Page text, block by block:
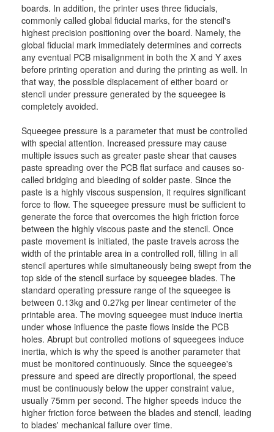
boards. In addition, the printer uses three fiducials,
commonly called global fiducial marks, for the stencil's
highest precision positioning over the board. Namely, the
global fiducial mark immediately determines and corrects
any eventual PCB misalignment in both the X and Y axes
before printing operation and during the printing as well. In
that way, the possible displacement of either board or
stencil under pressure generated by the squeegee is
completely avoided.
Squeegee pressure is a parameter that must be controlled
with special attention. Increased pressure may cause
multiple issues such as greater paste shear that causes
paste spreading over the PCB flat surface and causes so-
called bridging and bleeding of solder paste. Since the
paste is a highly viscous suspension, it requires significant
force to flow. The squeegee pressure must be sufficient to
generate the force that overcomes the high friction force
between the highly viscous paste and the stencil. Once
paste movement is initiated, the paste travels across the
width of the printable area in a controlled roll, filling in all
stencil apertures while simultaneously being swept from the
top side of the stencil surface by squeegee blades. The
standard operating pressure range of the squeegee is
between 0.13kg and 0.27kg per linear centimeter of the
printable area. The moving squeegee must induce inertia
under whose influence the paste flows inside the PCB
holes. Abrupt but controlled motions of squeegees induce
inertia, which is why the speed is another parameter that
must be monitored continuously. Since the squeegee's
pressure and speed are directly proportional, the speed
must be continuously below the upper constraint value,
usually 75mm per second. The higher speeds induce the
higher friction force between the blades and stencil, leading
to blades' mechanical failure over time.